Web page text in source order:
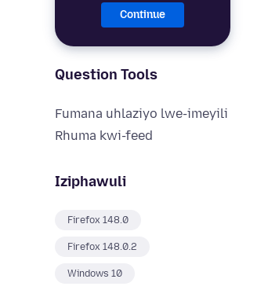
Continue
Question Tools
Fumana uhlaziyo lwe-imeyili
Rhuma kwi-feed
Iziphawuli
Firefox 148.0
Firefox 148.0.2
Windows 10